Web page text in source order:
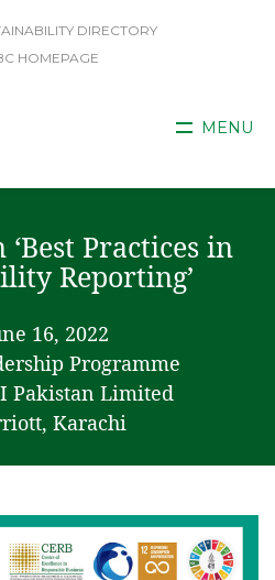
DIRECTORY
HOMEPAGE
MENU
Practices in
Reporting’
16, 2022
Programme
Pakistan Limited
Karachi